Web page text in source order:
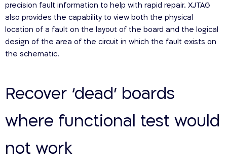
precision fault information to help with rapid repair. XJTAG
also provides the capability to view both the physical
location of a fault on the layout of the board and the logical
design of the area of the circuit in which the fault exists on
the schematic.
Recover ‘dead’ boards
where functional test would
not work